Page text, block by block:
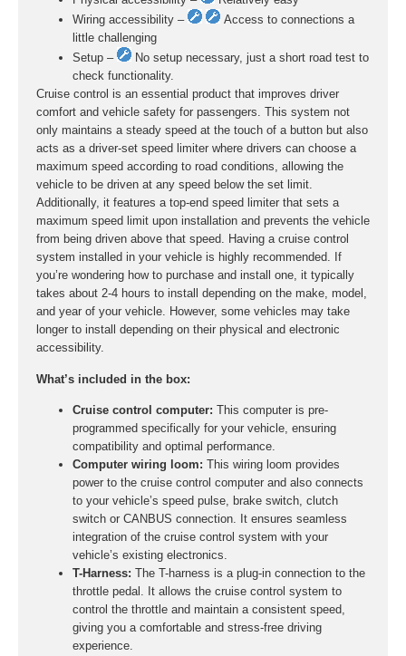
Wiring accessibility –
Access to connections a
little challenging
Setup –
No setup necessary, just a short road test to
check functionality.
Cruise control is an essential product that improves driver
comfort and vehicle safety for passengers. This system not
only maintains a steady speed at the touch of a button but also
acts as a driver-set speed limiter where drivers can choose a
maximum speed according to road conditions, allowing the
vehicle to be driven at any speed below the set limit.
Additionally, it features a top-end speed limiter that sets a
maximum speed limit upon installation and prevents the vehicle
from being driven above that speed. Having a cruise control
system installed in your vehicle is highly recommended. If
you’re wondering how to purchase and install one, it typically
takes about 2-4 hours to install depending on the make, model,
and year of your vehicle. However, some vehicles may take
longer to install depending on their physical and electronic
accessibility.
What’s included in the box:
Cruise control computer: This computer is pre-
programmed specifically for your vehicle, ensuring
compatibility and optimal performance.
Computer wiring loom: This wiring loom provides
power to the cruise control computer and also connects
to your vehicle’s speed pulse, brake switch, clutch
switch or CANBUS connection. It ensures seamless
integration of the cruise control system with your
vehicle’s existing electronics.
T-Harness: The T-harness is a plug-in connection to the
throttle pedal. It allows the cruise control system to
control the throttle and maintain a consistent speed,
giving you a comfortable and stress-free driving
experience.